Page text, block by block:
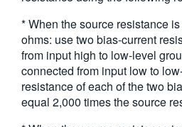
* When the source resistance
ohms: use two bias-current
from input high to low-level
connected from input low to
resistance of each of the two
equal 2,000 times the source